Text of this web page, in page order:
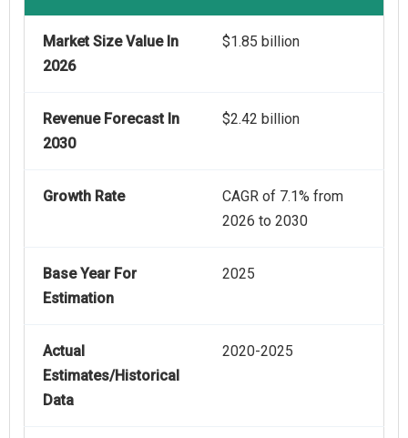
Market Size Value In
2026
$1.85 billion
Revenue Forecast In
2030
$2.42 billion
Growth Rate
CAGR of 7.1% from
2026 to 2030
Base Year For
Estimation
2025
Actual
Estimates/Historical
Data
2020-2025